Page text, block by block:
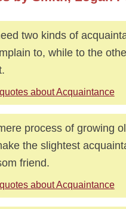
two kinds of
to, while to the
about Acquaintance
process of growing
the slightest
friend.
about Acquaintance